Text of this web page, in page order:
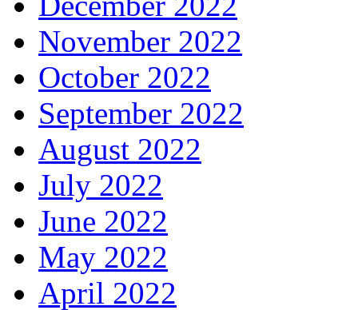
November 2022
October 2022
September 2022
August 2022
July 2022
June 2022
May 2022
April 2022